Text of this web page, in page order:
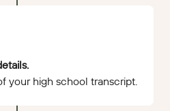
your high school transcript.